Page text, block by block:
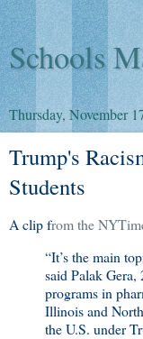
Schools
Thursday, November
Trump's
Students
A clip from the
“It’s the main
said Palak
programs in
Illinois and
the U.S. under